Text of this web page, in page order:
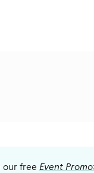
free Event